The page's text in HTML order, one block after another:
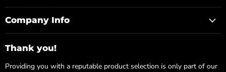
Company Info
Thank you!
Providing you with a reputable product selection is only part of our